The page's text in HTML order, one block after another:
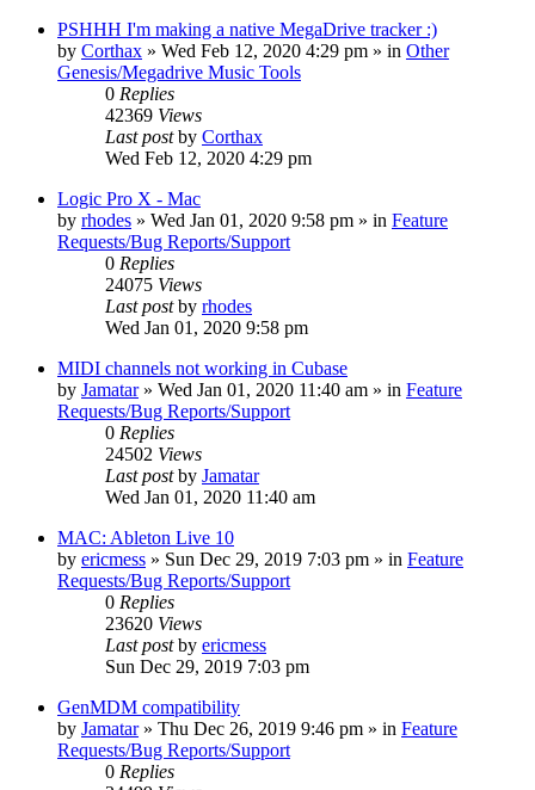
PSHHH I'm making a native MegaDrive tracker :)
by Corthax » Wed Feb 12, 2020 4:29 pm » in Other
Genesis/Megadrive Music Tools
0 Replies
42369 Views
Last postby Corthax
Wed Feb 12, 2020 4:29 pm
Logic Pro X - Mac
by rhodes » Wed Jan 01, 2020 9:58 pm » in Feature
Requests/Bug Reports/Support
0 Replies
24075 Views
Last postby rhodes
Wed Jan 01, 2020 9:58 pm
MIDI channels not working in Cubase
by Jamatar» Wed Jan 01, 2020 11:40 am » in Feature
Requests/Bug Reports/Support
0 Replies
24502 Views
Last postby Jamatar
Wed Jan 01, 2020 11:40 am
MAC: Ableton Live 10
by ericmess » Sun Dec 29, 2019 7:03 pm » in Feature
Requests/Bug Reports/Support
0 Replies
23620 Views
Last postby ericmess
Sun Dec 29, 2019 7:03 pm
GenMDM compatibility
by Jamatar» Thu Dec 26, 2019 9:46 pm » in Feature
Requests/Bug Reports/Support
0 Replies